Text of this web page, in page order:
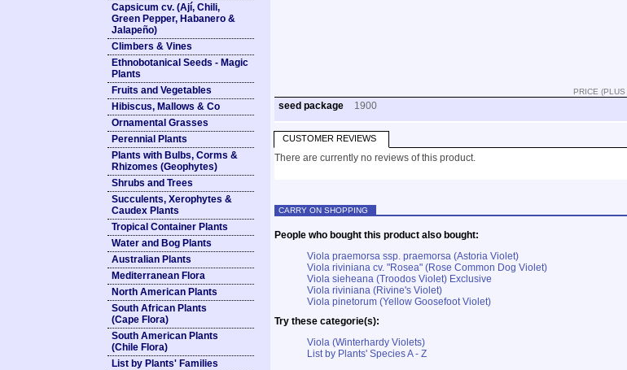
Capsicum cv. (Ají, Chili,
Green Pepper, Habanero &
Jalapeño)
Climbers & Vines
Ethnobotanical Seeds - Magic
Plants
Fruits and Vegetables
Hibiscus, Mallows & Co
Ornamental Grasses
Perennial Plants
Plants with Bulbs, Corms &
Rhizomes (Geophytes)
Shrubs and Trees
Succulents, Xerophytes &
Caudex Plants
Tropical Container Plants
Water and Bog Plants
Australian Plants
Mediterranean Flora
North American Plants
South African Plants
(Cape Flora)
South American Plants
(Chile Flora)
List by Plants' Families
PRICE (PLUS
seed package 1900
CUSTOMER REVIEWS
There are currently no reviews of this product.
CARRY ON SHOPPING
People who bought this product also bought:
Viola praemorsa ssp. praemorsa (Astoria Violet)
Viola riviniana cv. "Rosea" (Rose Common Dog Violet)
Viola sieheana (Troodos Violet) Exclusive
Viola riviniana (Rivine's Violet)
Viola pinetorum (Yellow Goosefoot Violet)
Try these categorie(s):
Viola (Winterhardy Violets)
List by Plants' Species A - Z